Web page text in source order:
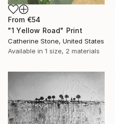
From €54
"1 Yellow Road" Print
Catherine Stone, United States
Available in 1 size, 2 materials